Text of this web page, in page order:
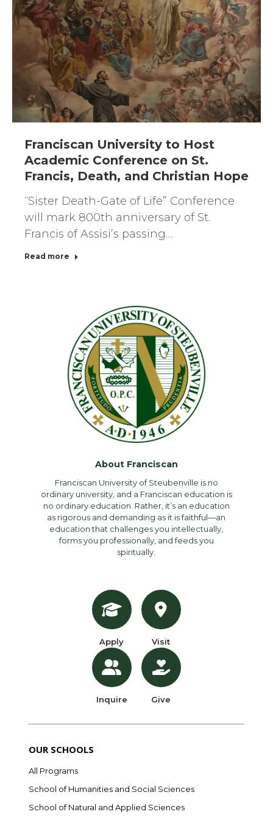
Franciscan University to Host
Academic Conference on St.
Francis, Death, and Christian Hope
“Sister Death-Gate of Life” Conference
will mark 800th anniversary of St.
Francis of Assisi’s passing…
Read more
About Franciscan
Franciscan University of Steubenville is no
ordinary university, and a Franciscan education is
no ordinary education. Rather, it’s an education
as rigorous and demanding as it is faithful—an
education that challenges you intellectually,
forms you professionally, and feeds you
spiritually.
Apply
Inquire
Visit
Give
OUR SCHOOLS
All Programs
School of Humanities and Social Sciences
School of Natural and Applied Sciences